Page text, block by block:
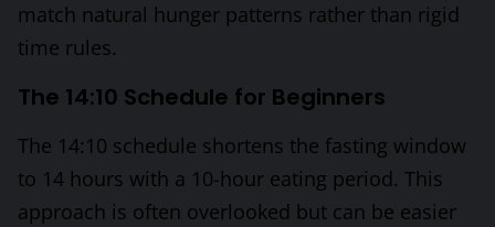
match natural hunger patterns rather than rigid
time rules.
The 14:10 Schedule for Beginners
The 14:10 schedule shortens the fasting window
to 14 hours with a 10-hour eating period. This
approach is often overlooked but can be easier